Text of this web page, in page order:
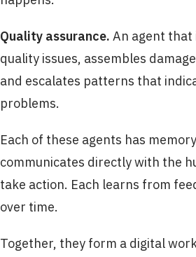
Quality assurance. An agent that
quality issues, assembles
and escalates patterns that
problems.
Each of these agents has
communicates directly with the
take action. Each learns from
over time.
Together, they form a digital